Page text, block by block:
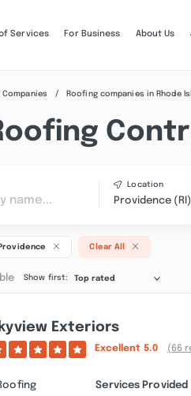
Services For Business About Us
Companies Roofing companies in Rhode
Location
Providence (RI)
Providence Clear All
Show first: Top rated
Exteriors
Excellent 5.0 (66
Services Provided